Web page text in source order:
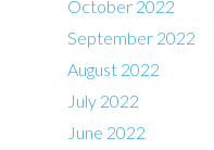
October 2022
September 2022
August 2022
July 2022
June 2022